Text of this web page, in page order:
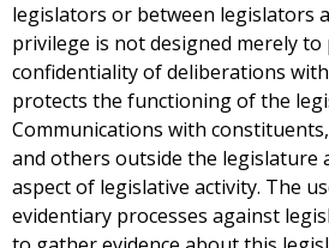
legislators or between legislators
privilege is not designed merely
confidentiality of deliberations
protects the functioning of the
Communications with
and others outside the legislature
aspect of legislative activity. The
evidentiary processes against